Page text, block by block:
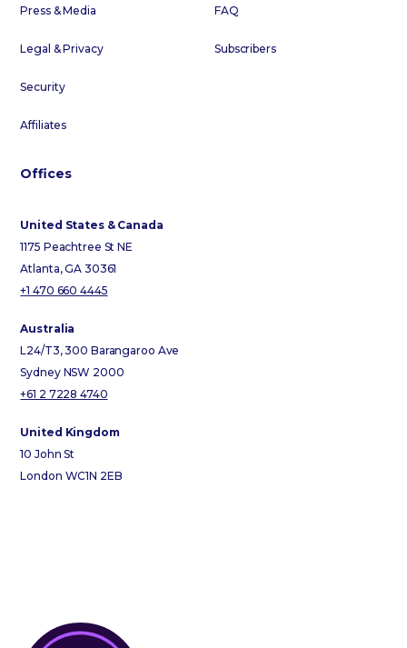
Press & Media
Legal & Privacy
Security
Affiliates
FAQ
Subscribers
Offices
United States & Canada
1175 Peachtree St NE
Atlanta, GA 30361
+1 470 660 4445
Australia
L24/T3, 300 Barangaroo Ave
Sydney NSW 2000
+61 2 7228 4740
United Kingdom
10 John St
London WC1N 2EB